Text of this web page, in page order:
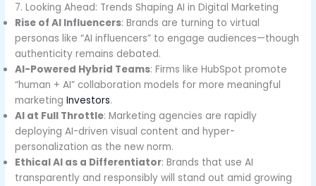
7. Looking Ahead: Trends Shaping AI in Digital Marketing
Rise of AI Influencers: Brands are turning to virtual
personas like “AI influencers” to engage audiences—though
authenticity remains debated.
AI-Powered Hybrid Teams: Firms like HubSpot promote
“human + AI” collaboration models for more meaningful
marketingInvestors.
AI at Full Throttle: Marketing agencies are rapidly
deploying AI-driven visual content and hyper-
personalization as the new norm.
Ethical AI as a Differentiator: Brands that use AI
transparently and responsibly will stand out amid growing